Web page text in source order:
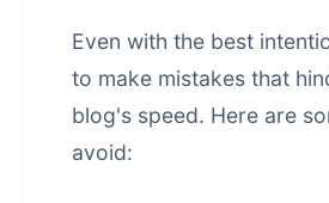
Even with the best
to make mistakes that
blog's speed. Here are
avoid: